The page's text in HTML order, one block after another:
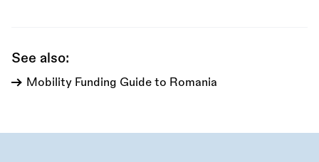
See also:
Mobility Funding Guide to Romania